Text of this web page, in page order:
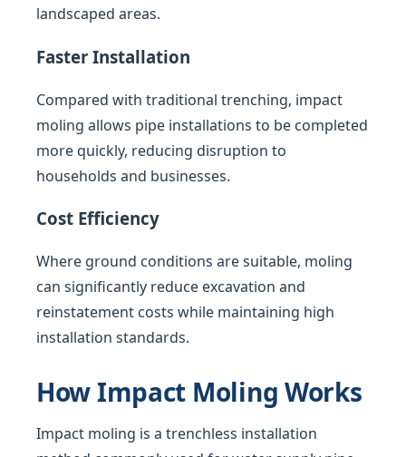
landscaped areas.
Faster Installation
Compared with traditional trenching, impact
moling allows pipe installations to be completed
more quickly, reducing disruption to
households and businesses.
Cost Efficiency
Where ground conditions are suitable, moling
can significantly reduce excavation and
reinstatement costs while maintaining high
installation standards.
How Impact Moling Works
Impact moling is a trenchless installation